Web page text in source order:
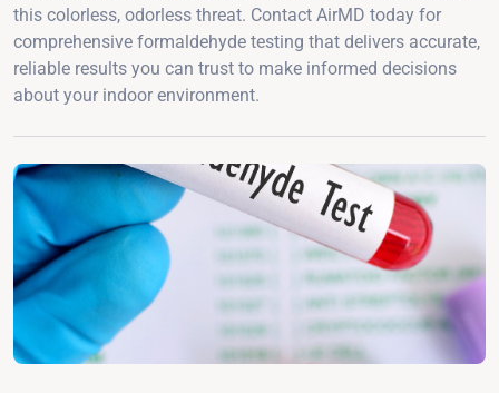
this colorless, odorless threat. Contact AirMD today for
comprehensive formaldehyde testing that delivers accurate,
reliable results you can trust to make informed decisions
about your indoor environment.